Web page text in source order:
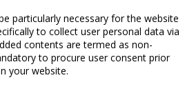
particularly necessary for the website
to collect user personal data via
contents are termed as non-
to procure user consent prior
your website.